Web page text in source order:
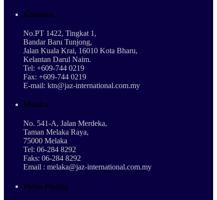
Kelantan
No.PT 1422, Tingkat 1,
Bandar Baru Tunjong,
Jalan Kuala Krai, 16010 Kota Bharu,
Kelantan Darul Naim.
Tel: +609-744 0219
Fax: +609-744 0219
E-mail: ktn@jaz-international.com.my
Melaka
No. 541-A, Jalan Merdeka,
Taman Melaka Raya,
75000 Melaka
Tel: 06-284 8292
Faks: 06-284 8292
Email : melaka@jaz-international.com.my
Pulau Pinang